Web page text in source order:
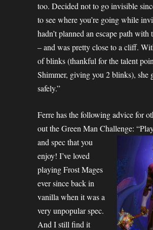
too. Decided not to go invisible
to see where you’re going while
hadn’t planned an escape path with
– and was pretty close to a cliff.
of blinks (thankful for the talent
Shimmer, giving you 2 blinks), she
safely.”
Ferre has the following advice for
out the Green Man Challenge:
and spec that you
enjoy! I’ve loved
playing Frost Mages
ever since back in
vanilla when it was a
very unpopular spec.
And I still find it